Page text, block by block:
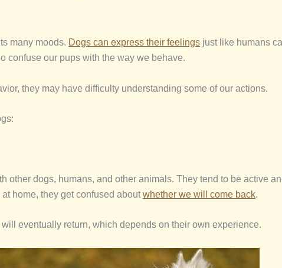
many moods. Dogs can express their feelings just like humans
confuse our pups with the way we behave.
they may have difficulty understanding some of our actions.
other dogs, humans, and other animals. They tend to be active
home, they get confused aboutwhether we will come back.
eventually return, which depends on their own experience.